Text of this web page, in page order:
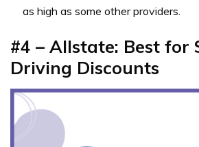
as high as some other providers.
#4 – Allstate: Best for
Driving Discounts